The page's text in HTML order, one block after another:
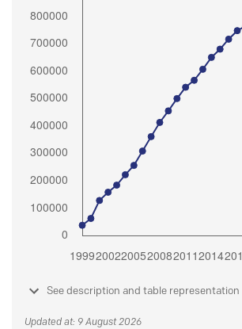
See description and table representation
Updated at: 9 August 2026